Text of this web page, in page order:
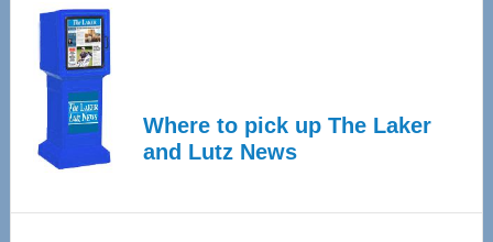
Where to pick up The Laker
and Lutz News